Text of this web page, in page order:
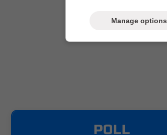
POLL
Manage options